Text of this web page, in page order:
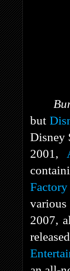
but
Disney
2001,
Factory
various
2007,